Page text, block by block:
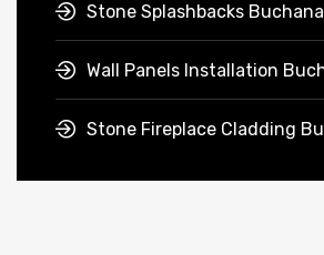
Stone Splashbacks
Wall Panels Installation
Stone Fireplace Cladding